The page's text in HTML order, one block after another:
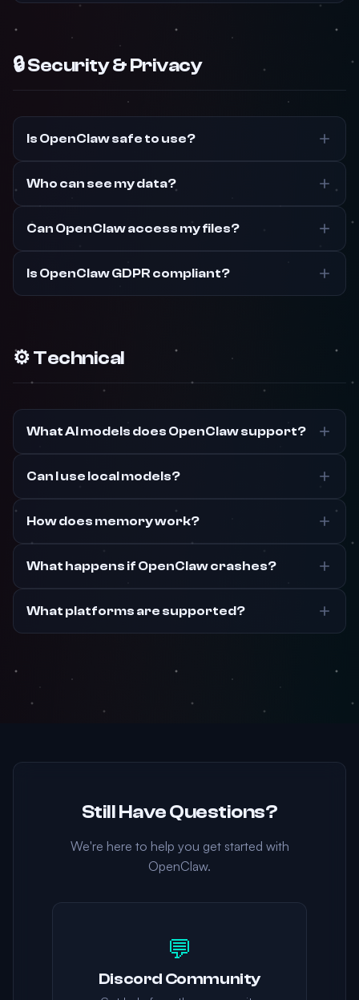
🔒 Security & Privacy
Is OpenClaw safe to use?
Who can see my data?
Can OpenClaw access my files?
Is OpenClaw GDPR compliant?
⚙️ Technical
What AI models does OpenClaw support?
Can I use local models?
How does memory work?
What happens if OpenClaw crashes?
What platforms are supported?
Still Have Questions?
We're here to help you get started with
OpenClaw.
💬
Discord Community